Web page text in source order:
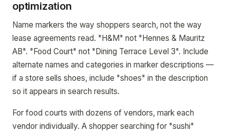
optimization
Name markers the way shoppers search, not the way
lease agreements read. "H&M" not "Hennes & Mauritz
AB". "Food Court" not "Dining Terrace Level 3". Include
alternate names and categories in marker descriptions —
if a store sells shoes, include "shoes" in the description
so it appears in search results.
For food courts with dozens of vendors, mark each
vendor individually. A shopper searching for "sushi"